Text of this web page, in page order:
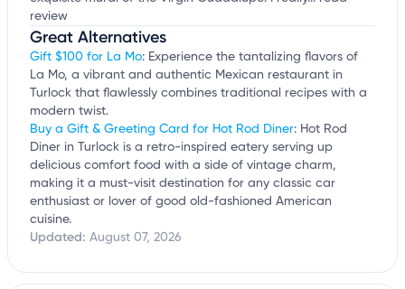
review
Great Alternatives
Gift $100 for La Mo: Experience the tantalizing flavors of
La Mo, a vibrant and authentic Mexican restaurant in
Turlock that flawlessly combines traditional recipes with a
modern twist.
Buy a Gift & Greeting Card for Hot Rod Diner: Hot Rod
Diner in Turlock is a retro-inspired eatery serving up
delicious comfort food with a side of vintage charm,
making it a must-visit destination for any classic car
enthusiast or lover of good old-fashioned American
cuisine.
Updated: August 07, 2026